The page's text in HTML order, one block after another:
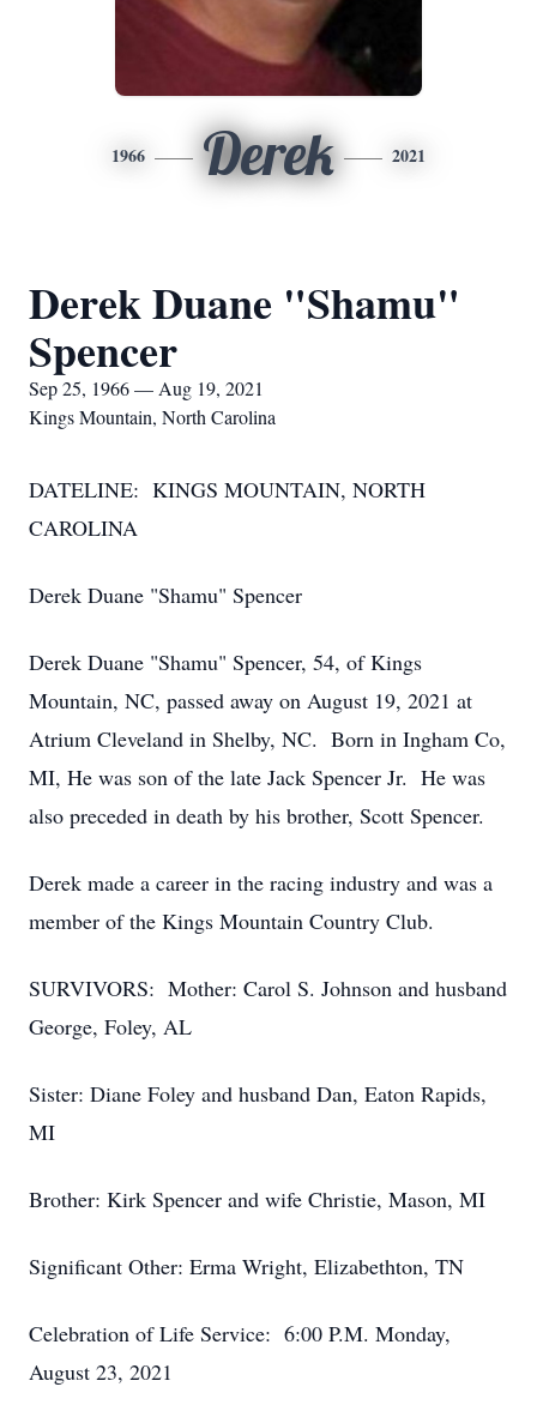
1966 Derek 2021
Derek Duane "Shamu"
Spencer
Sep 25, 1966 — Aug 19, 2021
Kings Mountain, North Carolina
DATELINE: KINGS MOUNTAIN, NORTH
CAROLINA
Derek Duane "Shamu" Spencer
Derek Duane "Shamu" Spencer, 54, of Kings
Mountain, NC, passed away on August 19, 2021 at
Atrium Cleveland in Shelby, NC. Born in Ingham Co,
MI, He was son of the late Jack Spencer Jr. He was
also preceded in death by his brother, Scott Spencer.
Derek made a career in the racing industry and was a
member of the Kings Mountain Country Club.
SURVIVORS: Mother: Carol S. Johnson and husband
George, Foley, AL
Sister: Diane Foley and husband Dan, Eaton Rapids,
MI
Brother: Kirk Spencer and wife Christie, Mason, MI
Significant Other: Erma Wright, Elizabethton, TN
Celebration of Life Service: 6:00 P.M. Monday,
August 23, 2021